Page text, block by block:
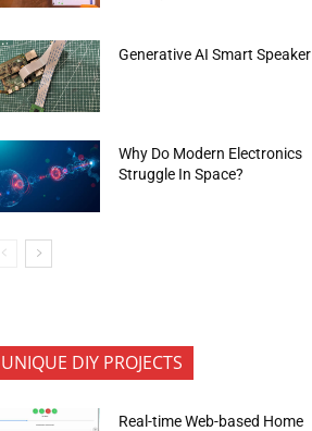
Generative AI Smart Speaker
Why Do Modern Electronics
Struggle In Space?
UNIQUE DIY PROJECTS
Real-time Web-based Home